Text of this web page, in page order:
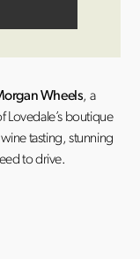
Wheels, a
Lovedale’s boutique
tasting, stunning
to drive.